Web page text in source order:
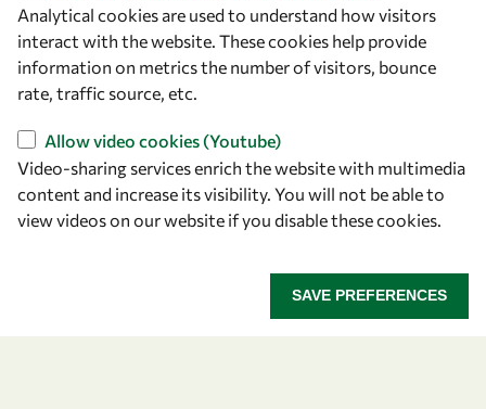
OWSD Secretariat
ICTP Campus
Strada Costiera 11
Italy
Follow us
Analytical cookies are used to understand how visitors
interact with the website. These cookies help provide
information on metrics the number of visitors, bounce
rate, traffic source, etc.
Allow video cookies (Youtube)
Video-sharing services enrich the website with multimedia
content and increase its visibility. You will not be able to
view videos on our website if you disable these cookies.
SAVE PREFERENCES